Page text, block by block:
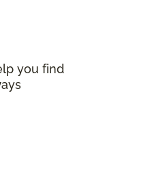
you find